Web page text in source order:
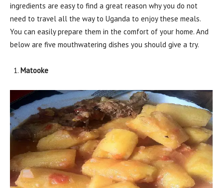
ingredients are easy to find a great reason why you do not
need to travel all the way to Uganda to enjoy these meals.
You can easily prepare them in the comfort of your home. And
below are five mouthwatering dishes you should give a try.
Matooke